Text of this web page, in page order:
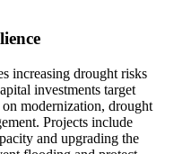
increasing drought risks
investments target
modernization, drought
Projects include
and upgrading the